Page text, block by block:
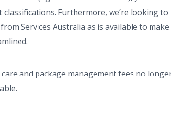
classifications. Furthermore, we’re looking to
Services Australia as is available to
and package management fees no